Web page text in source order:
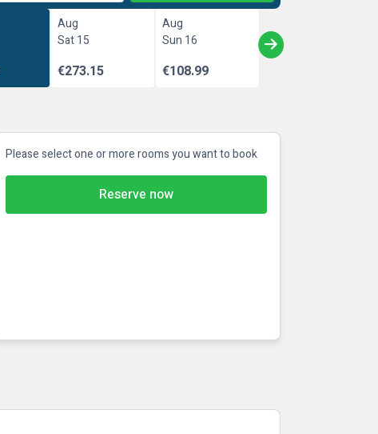
Aug
Sat 15
€273.15
Aug
Sun 16
€108.99
Please select one or more rooms you want to book
Reserve now